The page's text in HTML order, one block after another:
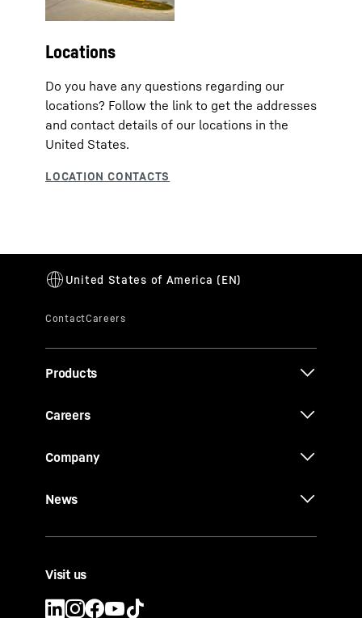
Locations
Do you have any questions regarding our
locations? Follow the link to get the addresses
and contact details of our locations in the
United States.
Products
Careers
Company
News
Visit us